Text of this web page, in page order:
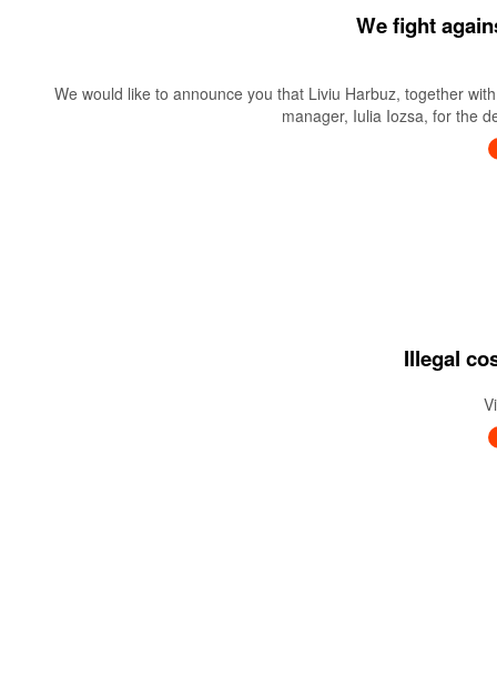
We fight
We would like to announce you that Liviu Harbuz, together
manager, Iulia Iozsa, for the
Illegal